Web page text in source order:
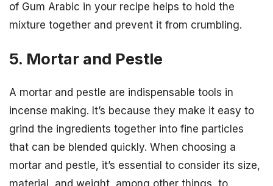
of Gum Arabic in your recipe helps to hold the
mixture together and prevent it from crumbling.
5. Mortar and Pestle
A mortar and pestle are indispensable tools in
incense making. It’s because they make it easy to
grind the ingredients together into fine particles
that can be blended quickly. When choosing a
mortar and pestle, it’s essential to consider its size,
material, and weight, among other things, to